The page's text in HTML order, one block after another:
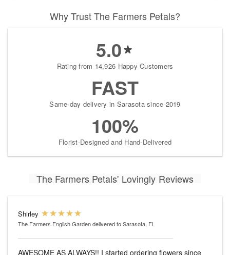
Why Trust The Farmers Petals?
5.0
Rating from 14,926 Happy Customers
FAST
Same-day delivery in Sarasota since 2019
100%
Florist-Designed and Hand-Delivered
The Farmers Petals' Lovingly Reviews
Shirley
The Farmers English Gardendelivered to Sarasota, FL
AWESOME AS ALWAYS!! I started ordering flowers since